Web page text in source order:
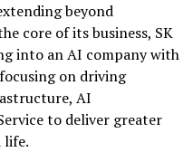
beyond
core of its business, SK
into an AI company with
on driving
AI
to deliver greater
life.